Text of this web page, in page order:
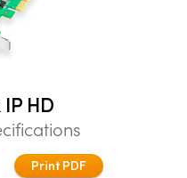
HD
Print PDF